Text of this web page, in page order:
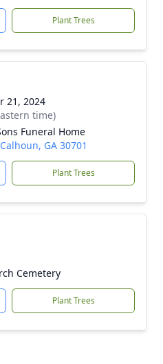
Plant Trees
21, 2024
time)
Funeral Home
GA 30701
Plant Trees
Cemetery
Plant Trees